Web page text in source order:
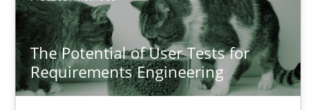
The Potential of User Tests for
Requirements Engineering
The Potential of User Tests for Requirements
It seems evident to test designs or prototypes of software
Practice Methods